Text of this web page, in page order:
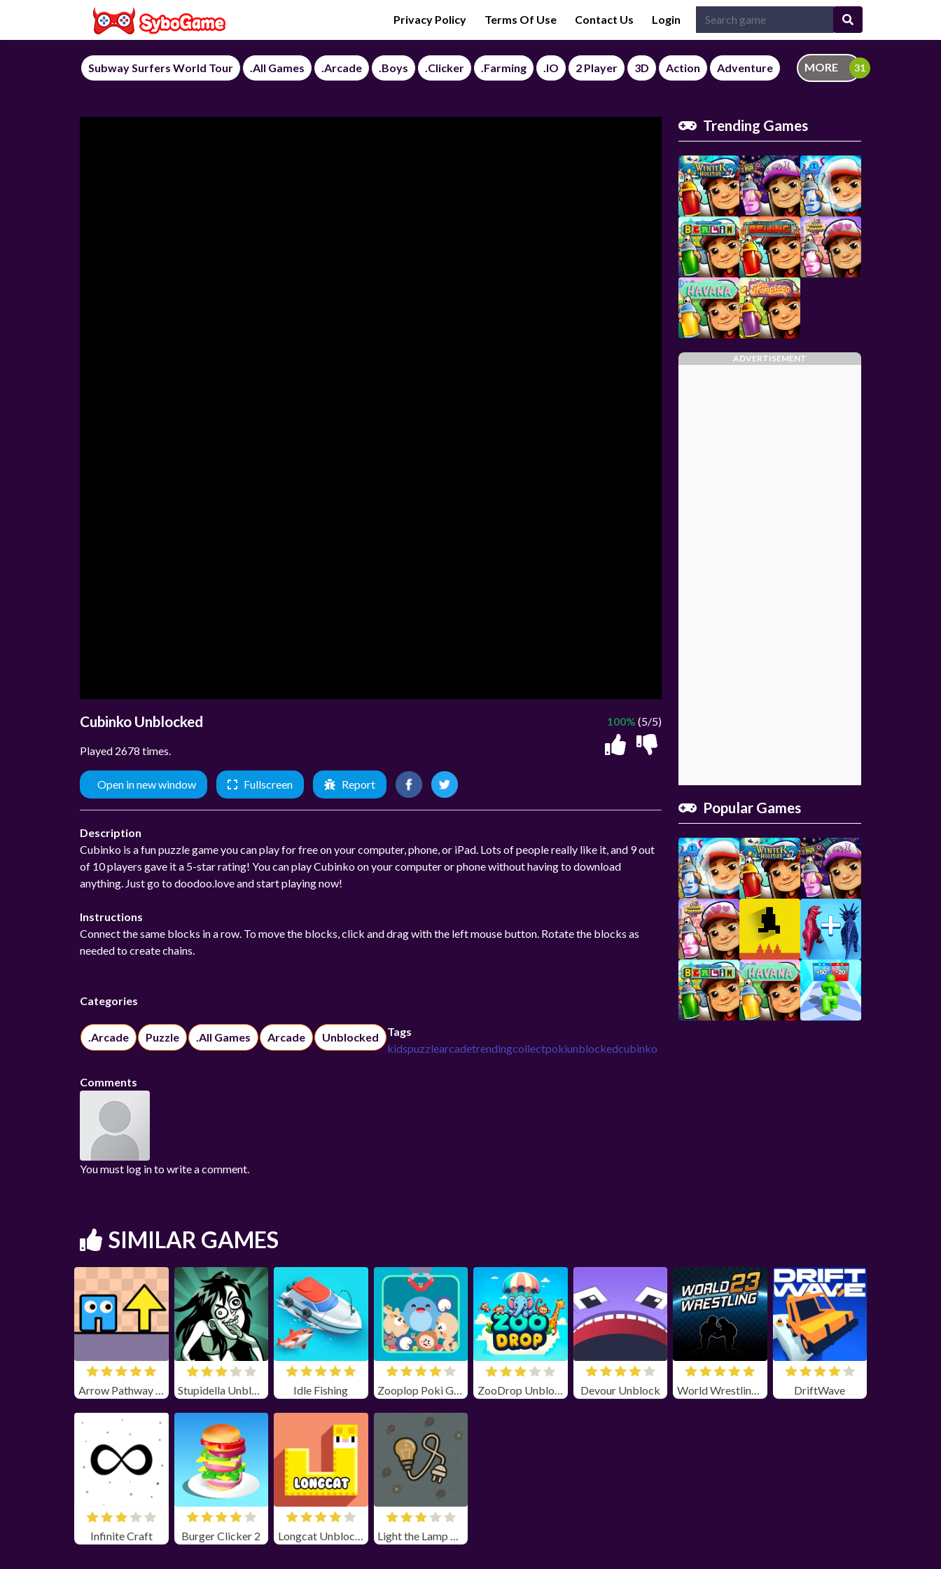
Privacy Policy Terms Of Use Contact Us Login
Subway Surfers World Tour .All Games .Arcade .Boys .Clicker .Farming .IO 2 Player 3D Action Adventure MORE
Cubinko Unblocked
Played 2678 times.
100% (5/5)
Open in new window Fullscreen Report
Description
Cubinko is a fun puzzle game you can play for free on your computer, phone, or iPad. Lots of people really like it, and 9 out
of 10 players gave it a 5-star rating! You can play Cubinko on your computer or phone without having to download
anything. Just go to doodoo.love and start playing now!
Instructions
Connect the same blocks in a row. To move the blocks, click and drag with the left mouse button. Rotate the blocks as
needed to create chains.
Categories
.Arcade Puzzle .All Games Arcade Unblocked
Tags
kidspuzzlearcadetrendingcollectpokiunblockedcubinko
Comments
You must log in to write a comment.
Trending Games
ADVERTISEMENT
Popular Games
SIMILAR GAMES
Arrow Pathway Unblocked Stupidella Unblocked Idle Fishing Zooplop Poki Game Unblocked ZooDrop Unblocked Devour Unblock World Wrestling 23 unblocked DriftWave
Infinite Craft Burger Clicker 2 Longcat Unblocked Light the Lamp Unblocked